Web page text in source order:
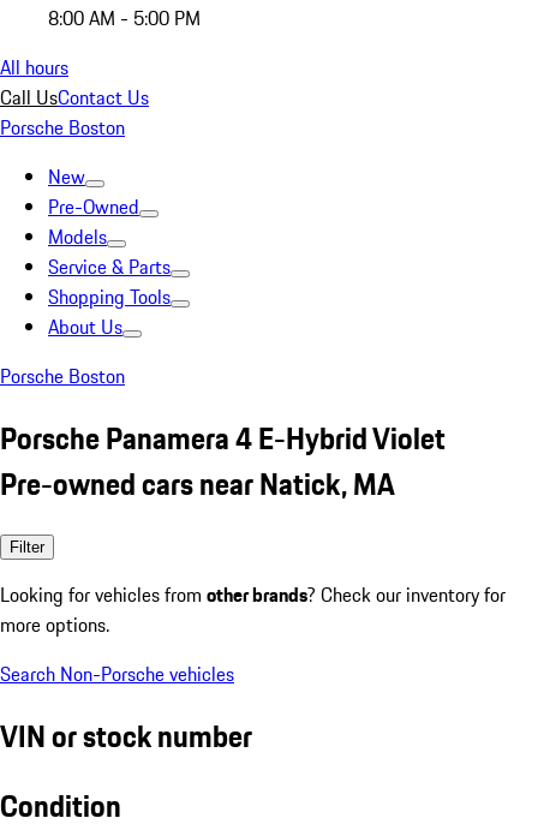
8:00 AM - 5:00 PM
All hours
Call UsContact Us
Porsche Boston
New
Pre-Owned
Models
Service & Parts
Shopping Tools
About Us
Porsche Boston
Porsche Panamera 4 E-Hybrid Violet
Pre-owned cars near Natick, MA
Filter
Looking for vehicles from other brands? Check our inventory for
more options.
Search Non-Porsche vehicles
VIN or stock number
Condition